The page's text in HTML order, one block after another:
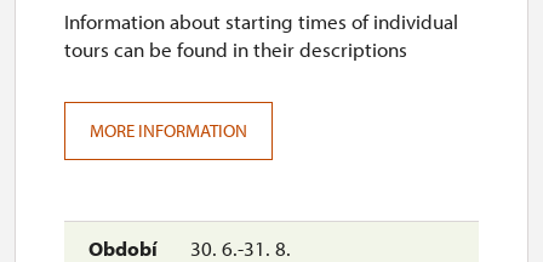
30. 6.-31. 8.
Information about starting times of individual
tours can be found in their descriptions
MORE INFORMATION